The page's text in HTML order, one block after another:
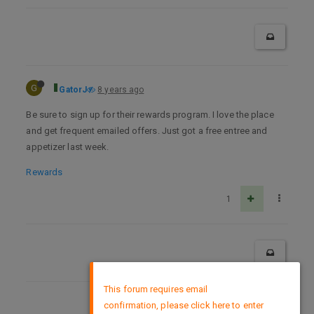
G GatorJ 8 years ago
Be sure to sign up for their rewards program. I love the place
and get frequent emailed offers. Just got a free entree and
appetizer last week.
Rewards
1
DMCA Policy
This forum requires email
confirmation, please click here to enter